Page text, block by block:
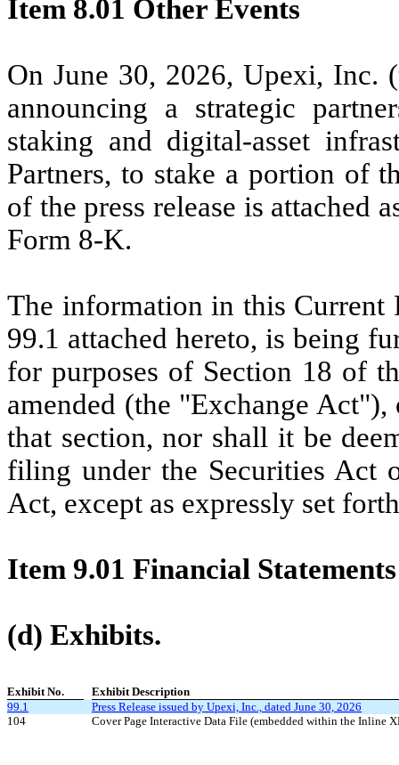
Item 8.01 Other Events
On June 30, 2026, Upexi, Inc.
announcing a strategic
staking and digital-asset
Partners, to stake a portion of
of the press release is attached
Form 8-K.
The information in this
99.1 attached hereto, is being
for purposes of Section 18 of
amended (the "Exchange
that section, nor shall it be
filing under the Securities Act
Act, except as expressly set
Item 9.01 Financial
(d) Exhibits.
Exhibit No.
Exhibit Description
99.1
Press Release issued by Upexi, Inc., dated June 30, 2026
104
Cover Page Interactive Data File (embedded within the Inline